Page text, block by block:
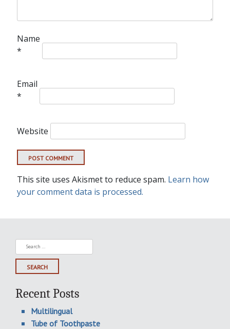
Name
*
Email
*
Website
This site uses Akismet to reduce spam. Learn how
your comment data is processed.
Search
for:
Recent Posts
Multilingual
Tube of Toothpaste